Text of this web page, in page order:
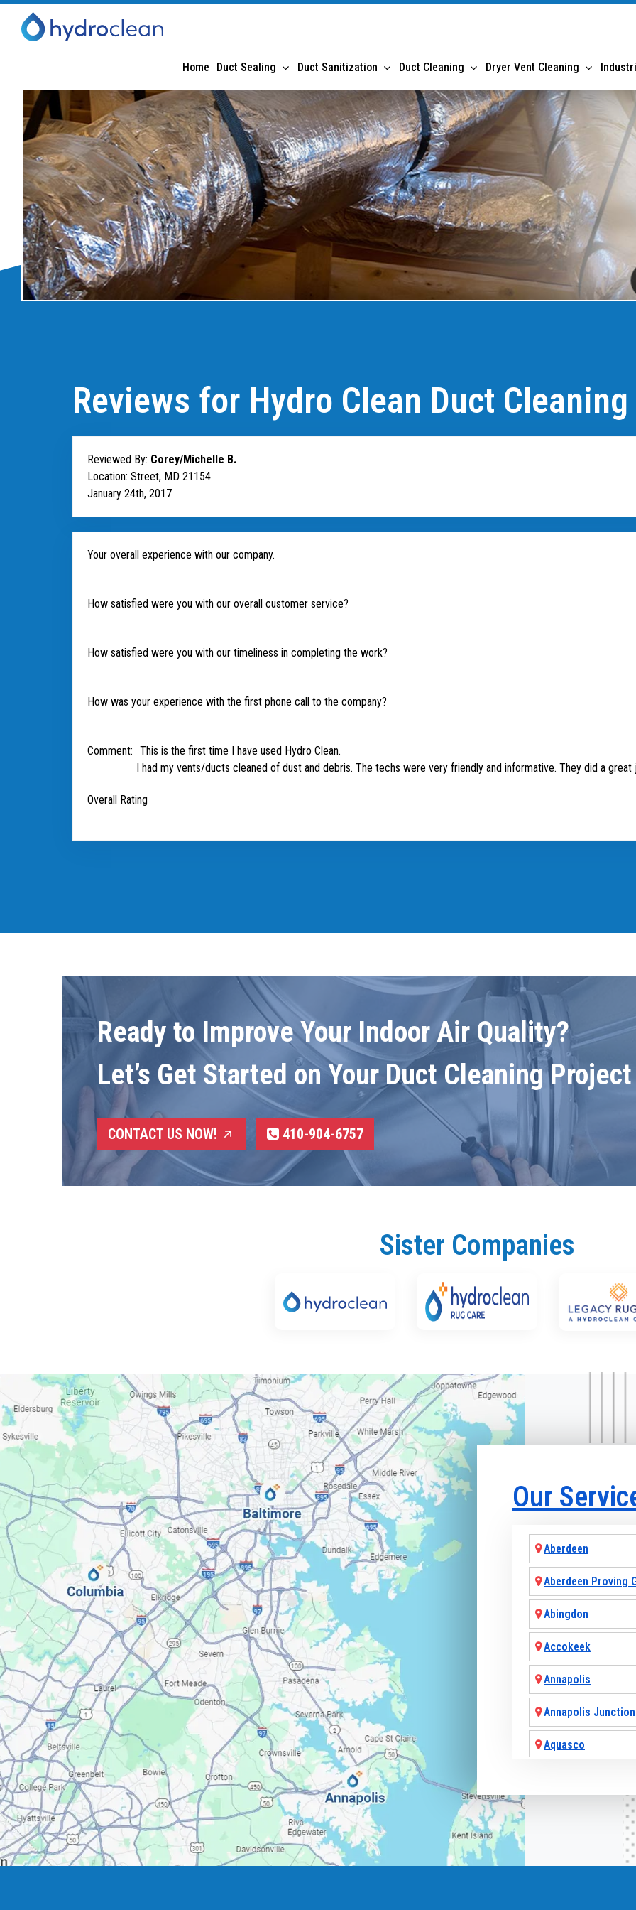
Home Duct Sealing Duct Sanitization Duct Cleaning Dryer Vent Cleaning
Reviews for Hydro Clean Duct Cleaning
Reviewed By: Corey/Michelle B.
Location: Street, MD 21154
January 24th, 2017
Your overall experience with our company.
How satisfied were you with our overall customer service?
How satisfied were you with our timeliness in completing the work?
How was your experience with the first phone call to the company?
Comment: This is the first time I have used Hydro Clean.
I had my vents/ducts cleaned of dust and debris. The techs were very friendly and informative. They did a great
Overall Rating
Ready to Improve Your Indoor Air Quality?
Let’s Get Started on Your Duct Cleaning
CONTACT US NOW! 410-904-6757
Sister Companies
Our
Aberdeen
Aberdeen Proving
Abingdon
Accokeek
Annapolis
Annapolis Junction
Aquasco